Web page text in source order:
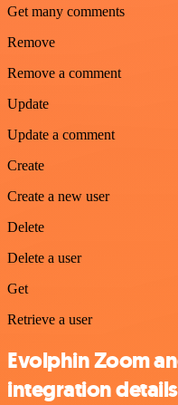
Get many comments
Remove
Remove a comment
Update
Update a comment
Create
Create a new user
Delete
Delete a user
Get
Retrieve a user
Evolphin Zoom
integration details